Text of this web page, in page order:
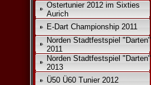
Ostertunier 2012 im Sixties
Aurich
E-Dart Championship 2011
Norden Stadtfestspiel "Darten"
2011
Norden Stadtfestspiel "Darten"
2013
Ü50 Ü60 Tunier 2012